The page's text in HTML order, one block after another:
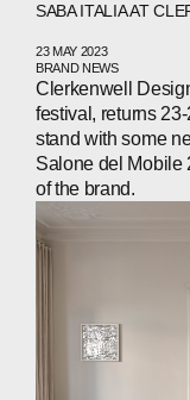
ABOUT
NEWS
PRESS
SABA ITALIA AT
23 MAY 2023
BRAND NEWS
Clerkenwell
festival, returns
stand with some
Salone del Mobile
of the brand.